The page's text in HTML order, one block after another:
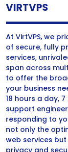
VIRTVPS
At VirtVPS, we
of secure, fully
services,
span across
to offer the
your business
18 hours a day,
support
responding to
not only the
web services
privacy and